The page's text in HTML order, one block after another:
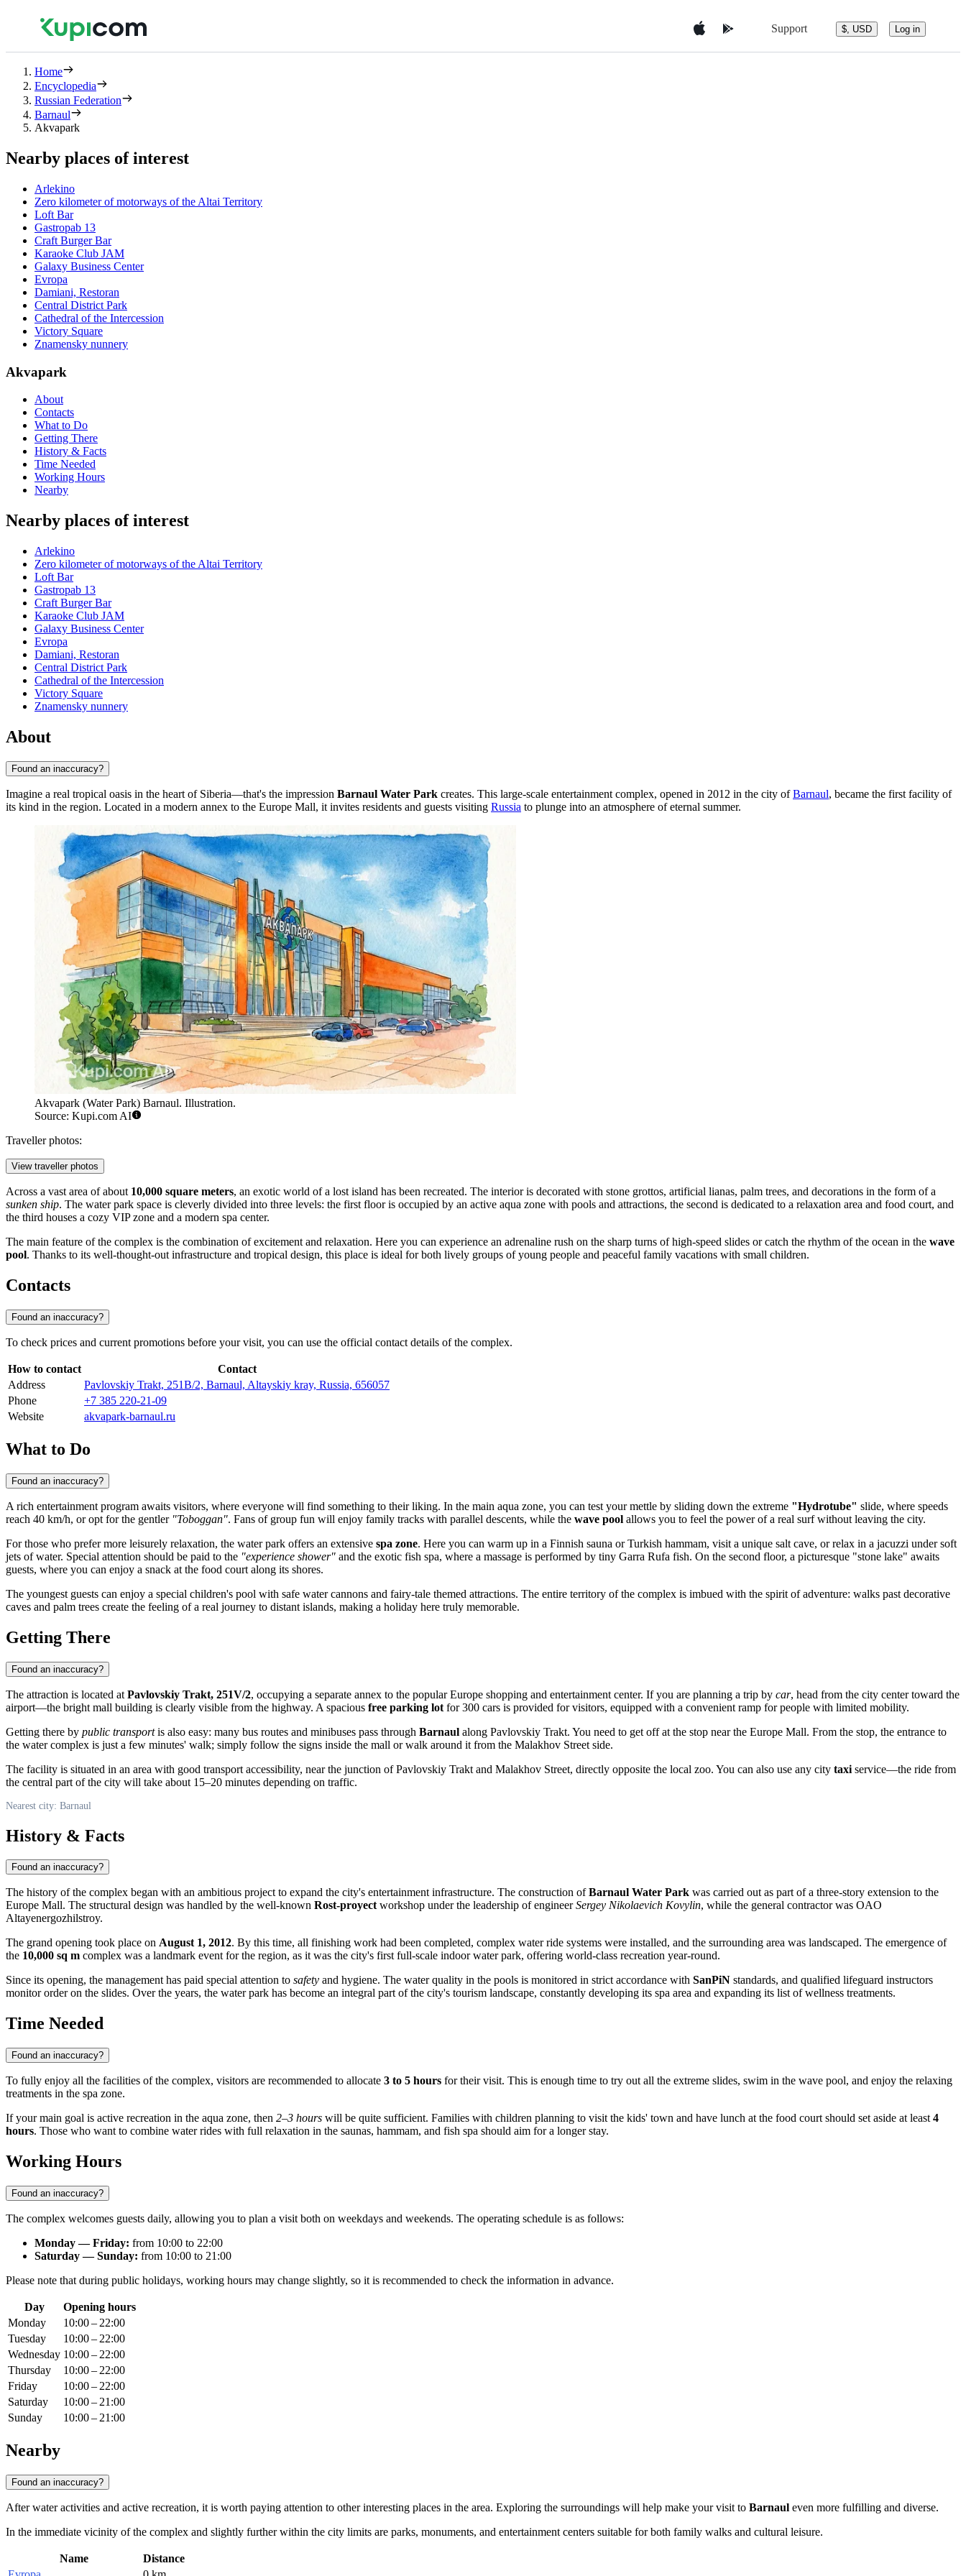
Support $, USD Log in
Home
Encyclopedia
Russian Federation
Barnaul
Akvapark
Nearby places of interest
Arlekino
Zero kilometer of motorways of the Altai Territory
Loft Bar
Gastropab 13
Craft Burger Bar
Karaoke Club JAM
Galaxy Business Center
Evropa
Damiani, Restoran
Central District Park
Cathedral of the Intercession
Victory Square
Znamensky nunnery
Akvapark
About
Contacts
What to Do
Getting There
History & Facts
Time Needed
Working Hours
Nearby
Nearby places of interest
Arlekino
Zero kilometer of motorways of the Altai Territory
Loft Bar
Gastropab 13
Craft Burger Bar
Karaoke Club JAM
Galaxy Business Center
Evropa
Damiani, Restoran
Central District Park
Cathedral of the Intercession
Victory Square
Znamensky nunnery
About
Found an inaccuracy?
Imagine a real tropical oasis in the heart of Siberia—that's the impression Barnaul Water Park creates. This large-scale entertainment complex, opened in 2012 in the city ofBarnaul, became the first facility of
its kind in the region. Located in a modern annex to the Europe Mall, it invites residents and guests visiting Russia to plunge into an atmosphere of eternal summer.
Akvapark (Water Park) Barnaul. Illustration.
Source: Kupi.com AI
Traveller photos:
View traveller photos
Across a vast area of about 10,000 square meters, an exotic world of a lost island has been recreated. The interior is decorated with stone grottos, artificial lianas, palm trees, and decorations in the form of a
sunken ship. The water park space is cleverly divided into three levels: the first floor is occupied by an active aqua zone with pools and attractions, the second is dedicated to a relaxation area and food court, and
the third houses a cozy VIP zone and a modern spa center.
The main feature of the complex is the combination of excitement and relaxation. Here you can experience an adrenaline rush on the sharp turns of high-speed slides or catch the rhythm of the ocean in the wave
pool. Thanks to its well-thought-out infrastructure and tropical design, this place is ideal for both lively groups of young people and peaceful family vacations with small children.
Contacts
Found an inaccuracy?
To check prices and current promotions before your visit, you can use the official contact details of the complex.
How to contact
Contact
Address
Pavlovskiy Trakt, 251В/2, Barnaul, Altayskiy kray, Russia, 656057
Phone
+7 385 220-21-09
Website
akvapark-barnaul.ru
What to Do
Found an inaccuracy?
A rich entertainment program awaits visitors, where everyone will find something to their liking. In the main aqua zone, you can test your mettle by sliding down the extreme "Hydrotube" slide, where speeds
reach 40 km/h, or opt for the gentler "Toboggan". Fans of group fun will enjoy family tracks with parallel descents, while the wave pool allows you to feel the power of a real surf without leaving the city.
For those who prefer more leisurely relaxation, the water park offers an extensive spa zone. Here you can warm up in a Finnish sauna or Turkish hammam, visit a unique salt cave, or relax in a jacuzzi under soft
jets of water. Special attention should be paid to the "experience shower" and the exotic fish spa, where a massage is performed by tiny Garra Rufa fish. On the second floor, a picturesque "stone lake" awaits
guests, where you can enjoy a snack at the food court along its shores.
The youngest guests can enjoy a special children's pool with safe water cannons and fairy-tale themed attractions. The entire territory of the complex is imbued with the spirit of adventure: walks past decorative
caves and palm trees create the feeling of a real journey to distant islands, making a holiday here truly memorable.
Getting There
Found an inaccuracy?
The attraction is located at Pavlovskiy Trakt, 251V/2, occupying a separate annex to the popular Europe shopping and entertainment center. If you are planning a trip by car, head from the city center toward the
airport—the bright mall building is clearly visible from the highway. A spacious free parking lot for 300 cars is provided for visitors, equipped with a convenient ramp for people with limited mobility.
Getting there by public transportis also easy: many bus routes and minibuses pass through Barnaul along Pavlovskiy Trakt. You need to get off at the stop near the Europe Mall. From the stop, the entrance to
the water complex is just a few minutes' walk; simply follow the signs inside the mall or walk around it from the Malakhov Street side.
The facility is situated in an area with good transport accessibility, near the junction of Pavlovskiy Trakt and Malakhov Street, directly opposite the local zoo. You can also use any city taxi service—the ride from
the central part of the city will take about 15–20 minutes depending on traffic.
Nearest city: Barnaul
History & Facts
Found an inaccuracy?
The history of the complex began with an ambitious project to expand the city's entertainment infrastructure. The construction ofBarnaul Water Park was carried out as part of a three-story extension to the
Europe Mall. The structural design was handled by the well-known Rost-proyectworkshop under the leadership of engineerSergey Nikolaevich Kovylin, while the general contractor was OAO
Altayenergozhilstroy.
The grand opening took place on August 1, 2012. By this time, all finishing work had been completed, complex water ride systems were installed, and the surrounding area was landscaped. The emergence of
the 10,000 sq m complex was a landmark event for the region, as it was the city's first full-scale indoor water park, offering world-class recreation year-round.
Since its opening, the management has paid special attention to safety and hygiene. The water quality in the pools is monitored in strict accordance with SanPiN standards, and qualified lifeguard instructors
monitor order on the slides. Over the years, the water park has become an integral part of the city's tourism landscape, constantly developing its spa area and expanding its list of wellness treatments.
Time Needed
Found an inaccuracy?
To fully enjoy all the facilities of the complex, visitors are recommended to allocate 3 to 5 hours for their visit. This is enough time to try out all the extreme slides, swim in the wave pool, and enjoy the relaxing
treatments in the spa zone.
If your main goal is active recreation in the aqua zone, then 2–3 hours will be quite sufficient. Families with children planning to visit the kids' town and have lunch at the food court should set aside at least 4
hours. Those who want to combine water rides with full relaxation in the saunas, hammam, and fish spa should aim for a longer stay.
Working Hours
Found an inaccuracy?
The complex welcomes guests daily, allowing you to plan a visit both on weekdays and weekends. The operating schedule is as follows:
Monday — Friday: from 10:00 to 22:00
Saturday — Sunday: from 10:00 to 21:00
Please note that during public holidays, working hours may change slightly, so it is recommended to check the information in advance.
Day
Opening hours
Monday
10:00 – 22:00
Tuesday
10:00 – 22:00
Wednesday 10:00 – 22:00
Thursday
10:00 – 22:00
Friday
10:00 – 22:00
Saturday
10:00 – 21:00
Sunday
10:00 – 21:00
Nearby
Found an inaccuracy?
After water activities and active recreation, it is worth paying attention to other interesting places in the area. Exploring the surroundings will help make your visit to Barnaul even more fulfilling and diverse.
In the immediate vicinity of the complex and slightly further within the city limits are parks, monuments, and entertainment centers suitable for both family walks and cultural leisure.
Name
Distance